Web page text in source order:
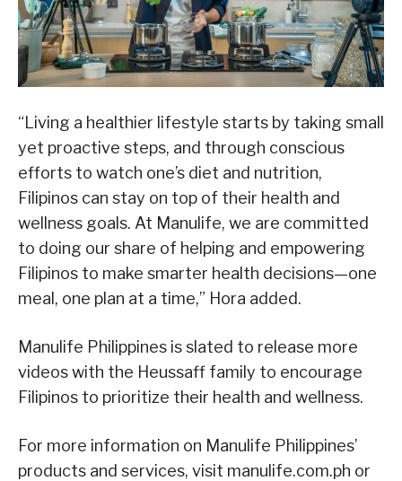
“Living a healthier lifestyle starts by taking small
yet proactive steps, and through conscious
efforts to watch one’s diet and nutrition,
Filipinos can stay on top of their health and
wellness goals. At Manulife, we are committed
to doing our share of helping and empowering
Filipinos to make smarter health decisions—one
meal, one plan at a time,” Hora added.
Manulife Philippines is slated to release more
videos with the Heussaff family to encourage
Filipinos to prioritize their health and wellness.
For more information on Manulife Philippines’
products and services, visit manulife.com.ph or